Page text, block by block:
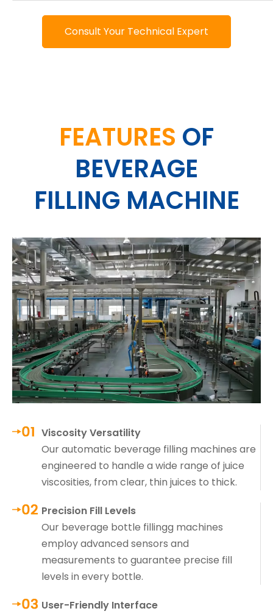
Consult Your Technical Expert
FEATURES OF
BEVERAGE
FILLING MACHINE
Viscosity Versatility
Our automatic beverage filling machines are
engineered to handle a wide range of juice
viscosities, from clear, thin juices to thick.
Precision Fill Levels
Our beverage bottle fillingg machines
employ advanced sensors and
measurements to guarantee precise fill
levels in every bottle.
User-Friendly Interface